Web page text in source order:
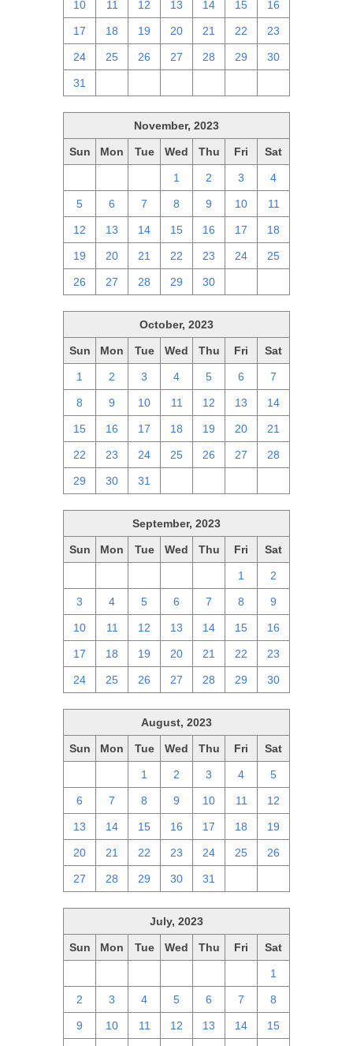
10 11 12 13 14 15 16
17 18 19 20 21 22 23
24 25 26 27 28 29 30
31
November, 2023
Sun Mon Tue Wed Thu Fri Sat
1 2 3 4
5 6 7 8 9 10 11
12 13 14 15 16 17 18
19 20 21 22 23 24 25
26 27 28 29 30
October, 2023
Sun Mon Tue Wed Thu Fri Sat
1 2 3 4 5 6 7
8 9 10 11 12 13 14
15 16 17 18 19 20 21
22 23 24 25 26 27 28
29 30 31
September, 2023
Sun Mon Tue Wed Thu Fri Sat
1 2
3 4 5 6 7 8 9
10 11 12 13 14 15 16
17 18 19 20 21 22 23
24 25 26 27 28 29 30
August, 2023
Sun Mon Tue Wed Thu Fri Sat
1 2 3 4 5
6 7 8 9 10 11 12
13 14 15 16 17 18 19
20 21 22 23 24 25 26
27 28 29 30 31
July, 2023
Sun Mon Tue Wed Thu Fri Sat
1
2 3 4 5 6 7 8
9 10 11 12 13 14 15